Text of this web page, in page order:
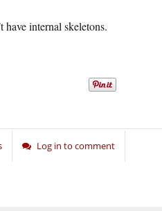
have internal skeletons.
Log in to comment